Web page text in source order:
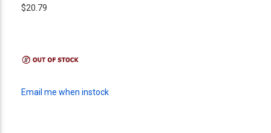
$20.79
Email me when instock